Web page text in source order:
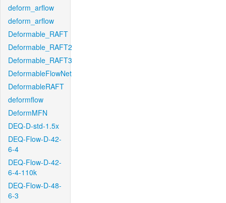
deform_arflow
deform_arflow
Deformable_RAFT
Deformable_RAFT2
Deformable_RAFT3
DeformableFlowNet
DeformableRAFT
deformflow
DeformMFN
DEQ-D-std-1.5x
DEQ-Flow-D-42-
6-4
DEQ-Flow-D-42-
6-4-110k
DEQ-Flow-D-48-
6-3